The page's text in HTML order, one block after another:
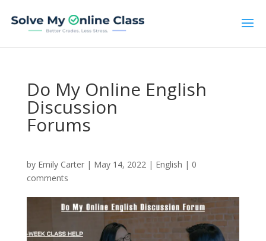
Do My Online English
Discussion
Forums
by Emily Carter| May 14, 2022| English | 0
comments